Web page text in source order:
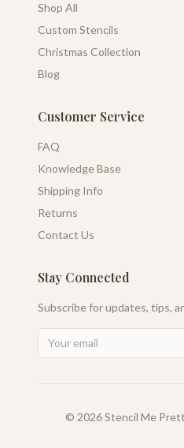
Shop All
Custom Stencils
Christmas Collection
Blog
Customer Service
FAQ
Knowledge Base
Shipping Info
Returns
Contact Us
Stay Connected
Subscribe for updates, tips,
© 2026Stencil Me